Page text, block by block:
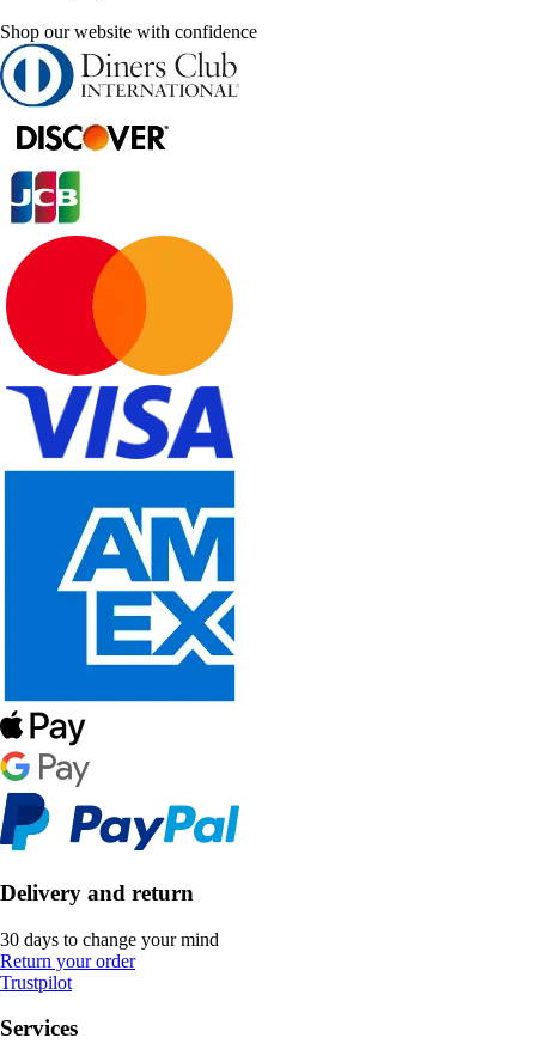
Shop our website with confidence
Delivery and return
30 days to change your mind
Return your order
Trustpilot
Services